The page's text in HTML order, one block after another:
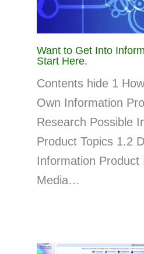
Want to Get Into
Start Here.
Contents hide 1
Own Information
Research Possible
Product Topics 1.2
Information Product
Media…